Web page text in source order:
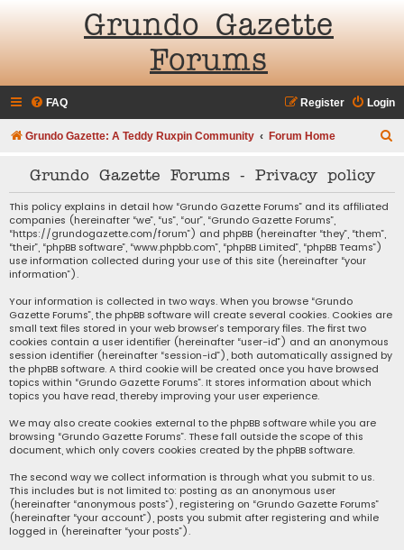
Grundo Gazette
Forums
FAQ Login
Register
Grundo Gazette: A Teddy Ruxpin Community Forum Home
Grundo Gazette Forums - Privacy policy
This policy explains in detail how “Grundo Gazette Forums” and its affiliated
companies (hereinafter “we”, “us”, “our”, “Grundo Gazette Forums”,
“https://grundogazette.com/forum”) and phpBB (hereinafter “they”, “them”,
“their”, “phpBB software”, “www.phpbb.com”, “phpBB Limited”, “phpBB Teams”)
use information collected during your use of this site (hereinafter “your
information”).
Your information is collected in two ways. When you browse “Grundo
Gazette Forums”, the phpBB software will create several cookies. Cookies are
small text files stored in your web browser’s temporary files. The first two
cookies contain a user identifier (hereinafter “user-id”) and an anonymous
session identifier (hereinafter “session-id”), both automatically assigned by
the phpBB software. A third cookie will be created once you have browsed
topics within “Grundo Gazette Forums”. It stores information about which
topics you have read, thereby improving your user experience.
We may also create cookies external to the phpBB software while you are
browsing “Grundo Gazette Forums”. These fall outside the scope of this
document, which only covers cookies created by the phpBB software.
The second way we collect information is through what you submit to us.
This includes but is not limited to: posting as an anonymous user
(hereinafter “anonymous posts”), registering on “Grundo Gazette Forums”
(hereinafter “your account”), posts you submit after registering and while
logged in (hereinafter “your posts”).